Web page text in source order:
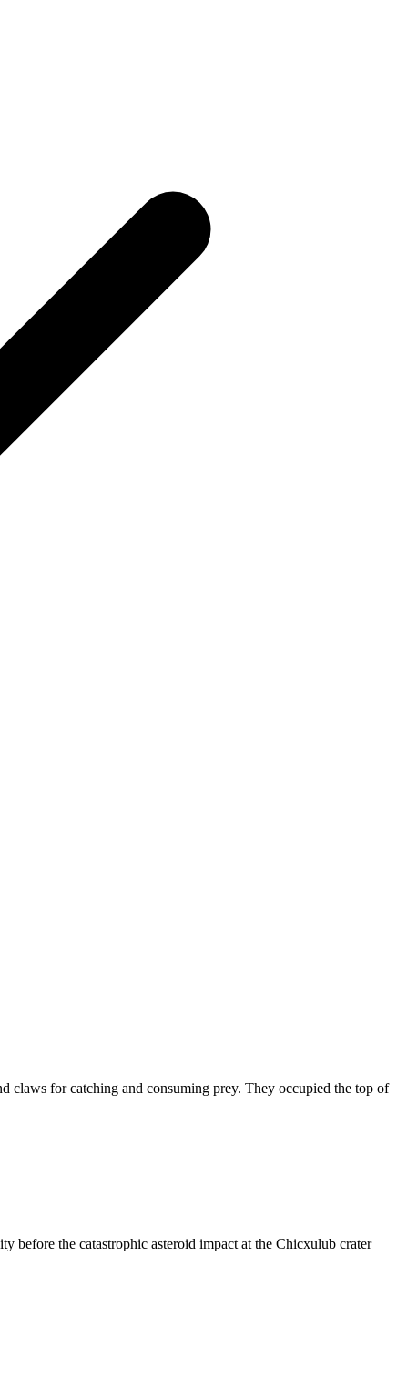
claws for catching and consuming prey. They occupied the top of
before the catastrophic asteroid impact at the Chicxulub crater